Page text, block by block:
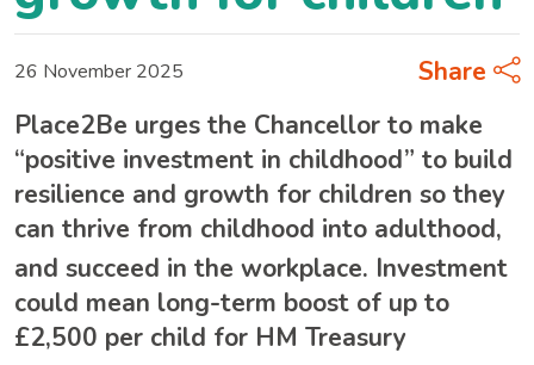
26 November 2025
Share
Place2Be urges the Chancellor to make
“positive investment in childhood” to build
resilience and growth for children so they
can thrive from childhood into adulthood,
and succeed in the workplace. Investment
could mean long-term boost of up to
£2,500 per child for HM Treasury